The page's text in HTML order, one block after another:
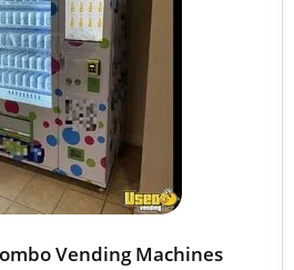
Vending Machines